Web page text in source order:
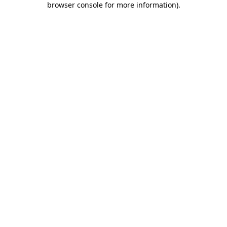
browser console for more information).